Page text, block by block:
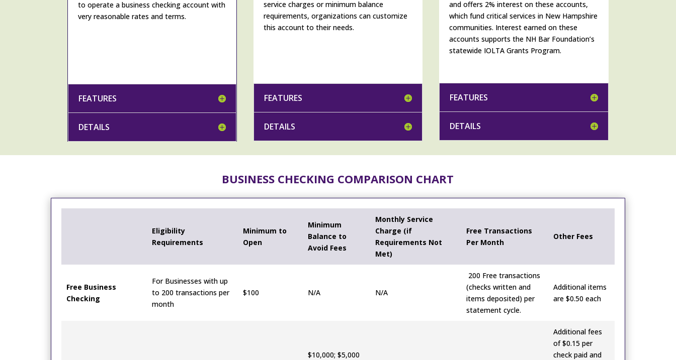
to operate a business checking account with
very reasonable rates and terms.
FEATURES
DETAILS
service charges or minimum balance
requirements, organizations can customize
this account to their needs.
FEATURES
DETAILS
and offers 2% interest on these accounts,
which fund critical services in New Hampshire
communities. Interest earned on these
accounts supports the NH Bar Foundation’s
statewide IOLTA Grants Program.
FEATURES
DETAILS
BUSINESS CHECKING COMPARISON CHART
Eligibility
Requirements
Minimum to
Open
Minimum
Balance to
Avoid Fees
Monthly Service
Charge (if
Requirements Not
Met)
Free Transactions
Per Month
Other Fees
Free Business
Checking
For Businesses with up
to 200 transactions per
month
$100 N/A N/A
200 Free transactions
(checks written and
items deposited) per
statement cycle.
Additional items
are $0.50 each
$10,000; $5,000
Additional fees
of $0.15 per
check paid and